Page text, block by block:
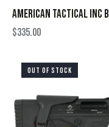
AMERICAN TACTICAL
$335.00
OUT OF STOCK